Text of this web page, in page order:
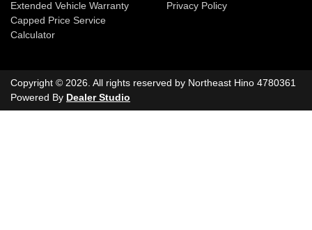
Extended Vehicle Warranty
Capped Price Service
Calculator
Privacy Policy
Copyright © 2026 . All rights reserved by Northeast Hino 4780361
Powered By Dealer Studio